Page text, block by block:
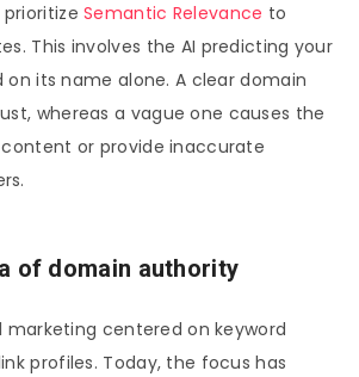
prioritizeSemantic Relevance to
This involves the AI predicting your
on its name alone. A clear domain
whereas a vague one causes the
or provide inaccurate
of domain authority
marketing centered on keyword
profiles. Today, the focus has